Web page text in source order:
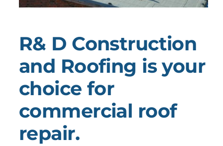
R& D Construction
and Roofing is your
choice for
commercial roof
repair.